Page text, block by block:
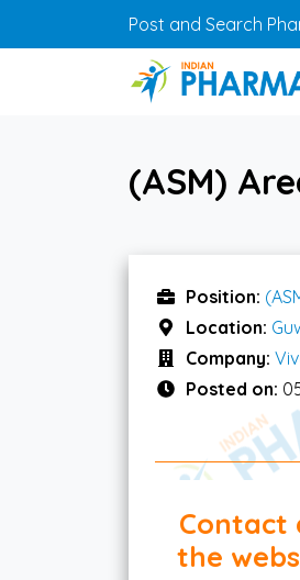
Skip to main contentPost and Search
(ASM)
Position:
Location:
Company:
Posted on:
Contact
the